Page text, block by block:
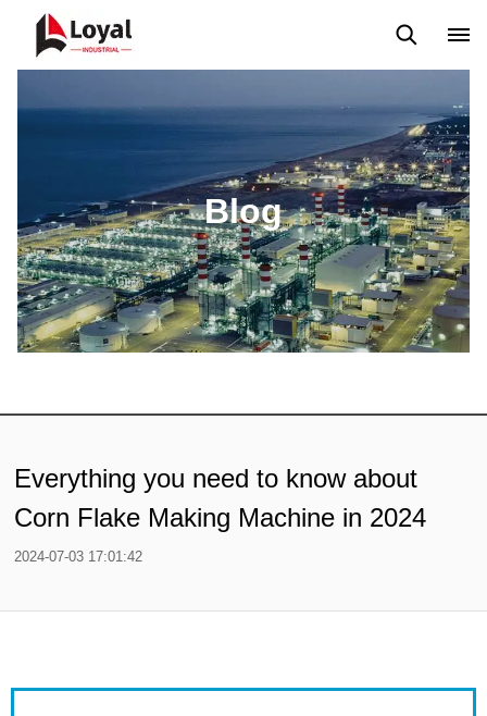
Blog
Everything you need to know about
Corn Flake Making Machine in 2024
2024-07-03 17:01:42